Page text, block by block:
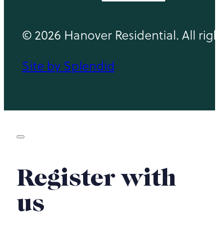
© 2026 Hanover Residential. All
Site by Splendid
Register with
us